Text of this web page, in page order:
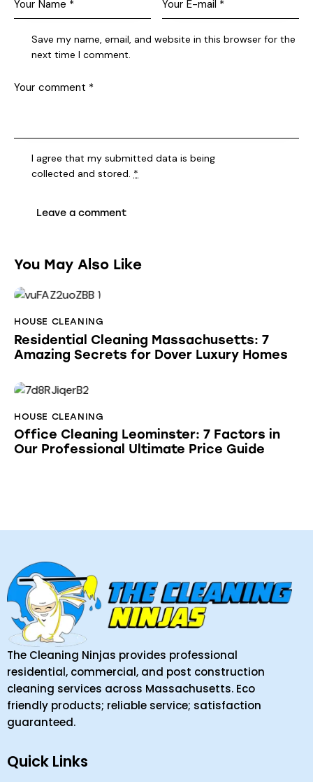
Save my name, email, and website in this browser for the
next time I comment.
I agree that my submitted data is being
collected and stored. *
You May Also Like
HOUSE CLEANING
Residential Cleaning Massachusetts: 7
Amazing Secrets for Dover Luxury Homes
HOUSE CLEANING
Office Cleaning Leominster: 7 Factors in
Our Professional Ultimate Price Guide
The Cleaning Ninjas provides professional
residential, commercial, and post construction
cleaning services across Massachusetts. Eco
friendly products; reliable service; satisfaction
guaranteed.
Quick Links